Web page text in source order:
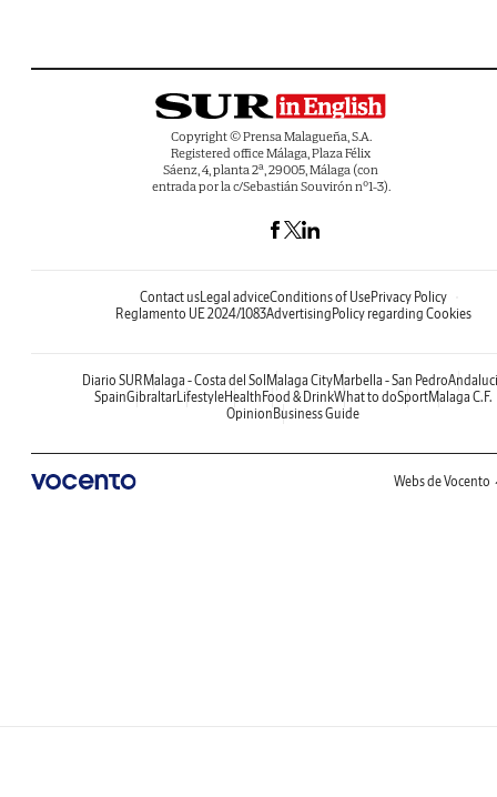
Copyright © Prensa Malagueña, S.A.
Registered office Málaga, Plaza Félix
Sáenz, 4, planta 2ª, 29005, Málaga (con
entrada por la c/Sebastián Souvirón nº1-3).
Contact usLegal adviceConditions of UsePrivacy Policy
Reglamento UE 2024/1083Advertising Policy regarding Cookies
Diario SUR Malaga - Costa del Sol Malaga CityMarbella - San Pedro
SpainGibraltarLifestyleHealth Food & DrinkWhat to doSportMalaga C.F.
Opinion Business Guide
Webs de Vocento